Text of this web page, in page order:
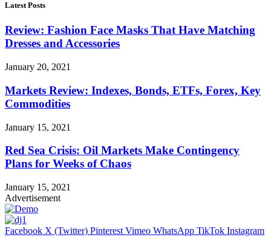
Latest Posts
Review: Fashion Face Masks That Have Matching
Dresses and Accessories
January 20, 2021
Markets Review: Indexes, Bonds, ETFs, Forex, Key
Commodities
January 15, 2021
Red Sea Crisis: Oil Markets Make Contingency
Plans for Weeks of Chaos
January 15, 2021
Advertisement
Facebook X (Twitter) Pinterest Vimeo WhatsApp TikTok Instagram